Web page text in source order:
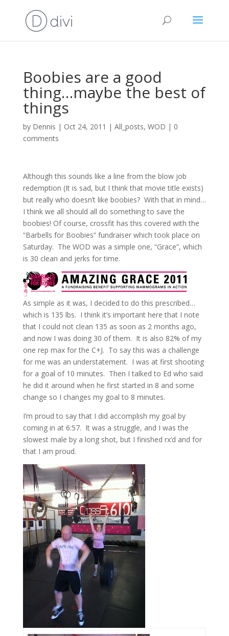
Boobies are a good
thing…maybe the best of
things
by Dennis | Oct 24, 2011 | All_posts, WOD | 0
comments
Although this sounds like a line from the blow job
redemption (It is sad, but I think that movie title exists)
but really who doesn’t like boobies? With that in mind…
I think we all should all do something to save the
boobies! Of course, crossfit has this covered with the
“Barbells for Boobies” fundraiser which took place on
Saturday. The WOD was a simple one, “Grace”, which
is 30 clean and jerks for time.
As simple as it was, I decided to do this prescribed…
which is 135 lbs. I think it’s important here that I note
that I could not clean 135 as soon as 2 months ago,
and now I was doing 30 of them. It is also 82% of my
one rep max for the C+J. To say this was a challenge
for me was an understatement. I was at first shooting
for a goal of 10 minutes. Then I talked to Ed who said
he did it around when he first started in 8 and some
change so I changes my goal to 8 minutes.
I’m proud to say that I did accomplish my goal by
coming in at 6:57. It was a struggle, and I was the
slowest male by a long shot, but I finished rx’d and for
that I am proud.